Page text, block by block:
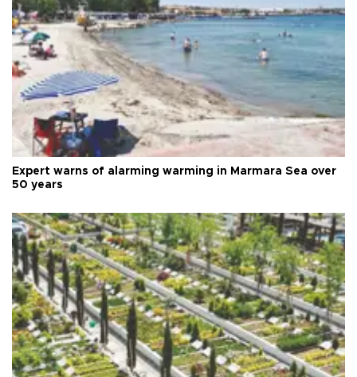
Expert warns of alarming warming in Marmara Sea over
50 years